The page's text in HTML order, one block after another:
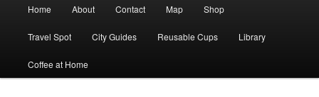
Home About Contact Map Shop
Travel Spot City Guides Reusable Cups Library
Coffee at Home